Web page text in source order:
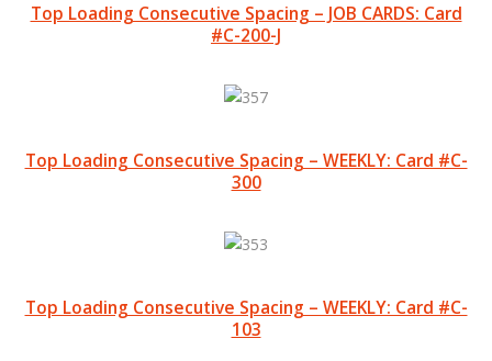
Top Loading Consecutive Spacing – JOB CARDS: Card
#C-200-J
Top Loading Consecutive Spacing – WEEKLY: Card #C-
300
Top Loading Consecutive Spacing – WEEKLY: Card #C-
103